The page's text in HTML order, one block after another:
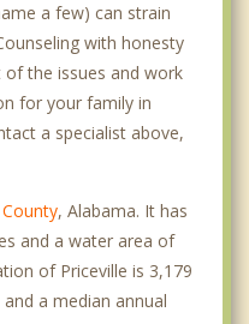
a few) can strain
with honesty
the issues and work
for your family in
a specialist above,
, Alabama. It has
and a water area of
of Priceville is 3,179
a median annual